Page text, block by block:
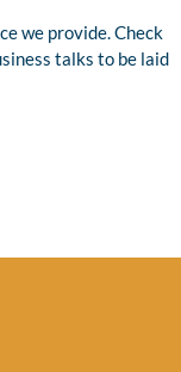
we provide. Check
talks to be laid